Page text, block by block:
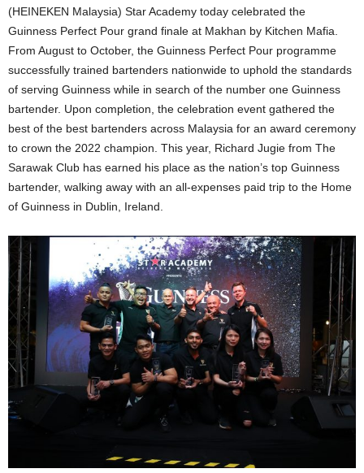
(HEINEKEN Malaysia) Star Academy today celebrated the
Guinness Perfect Pour grand finale at Makhan by Kitchen Mafia.
From August to October, the Guinness Perfect Pour programme
successfully trained bartenders nationwide to uphold the standards
of serving Guinness while in search of the number one Guinness
bartender. Upon completion, the celebration event gathered the
best of the best bartenders across Malaysia for an award ceremony
to crown the 2022 champion. This year, Richard Jugie from The
Sarawak Club has earned his place as the nation’s top Guinness
bartender, walking away with an all-expenses paid trip to the Home
of Guinness in Dublin, Ireland.